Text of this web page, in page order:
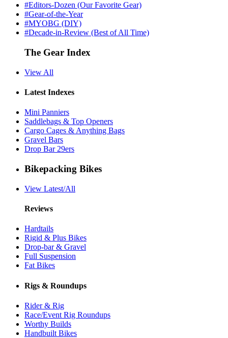
#Editors-Dozen (Our Favorite Gear)
#Gear-of-the-Year
#MYOBG (DIY)
#Decade-in-Review (Best of All Time)
The Gear Index
View All
Latest Indexes
Mini Panniers
Saddlebags & Top Openers
Cargo Cages & Anything Bags
Gravel Bars
Drop Bar 29ers
Bikepacking Bikes
View Latest/All
Reviews
Hardtails
Rigid & Plus Bikes
Drop-bar & Gravel
Full Suspension
Fat Bikes
Rigs & Roundups
Rider & Rig
Race/Event Rig Roundups
Worthy Builds
Handbuilt Bikes